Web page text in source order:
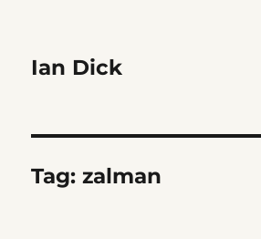
Ian Dick
Tag:zalman